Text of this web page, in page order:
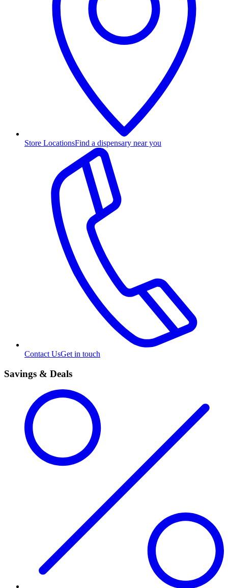
Store LocationsFind a dispensary near you
Contact UsGet in touch
Savings & Deals